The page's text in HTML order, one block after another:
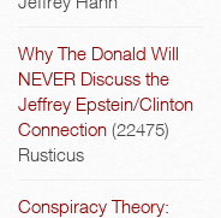
Why The Donald Will
NEVER Discuss the
Jeffrey Epstein/Clinton
Connection (22475)
Rusticus
Conspiracy Theory: